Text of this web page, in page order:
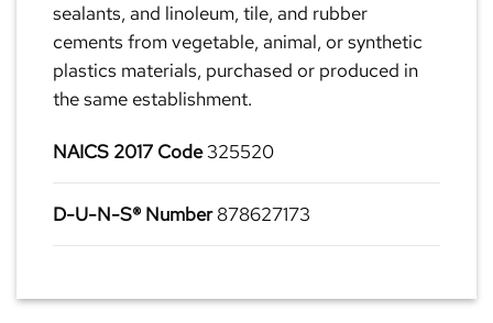
sealants, and linoleum, tile, and rubber
cements from vegetable, animal, or synthetic
plastics materials, purchased or produced in
the same establishment.
NAICS 2017 Code325520
D-U-N-S® Number878627173